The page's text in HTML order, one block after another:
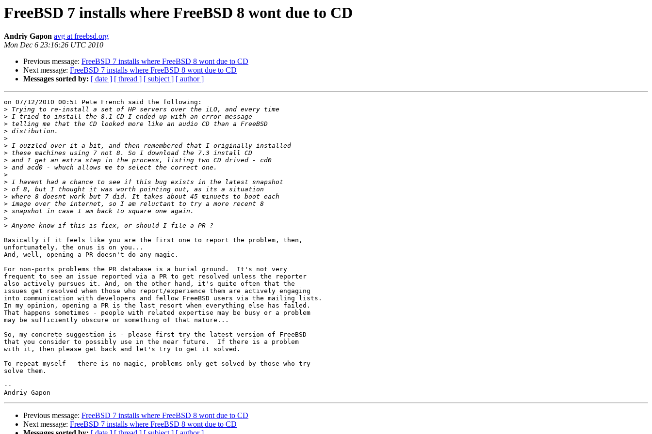
FreeBSD 7 installs where FreeBSD 8 wont due to CD
Andriy Gapon avg at freebsd.org
Mon Dec 6 23:16:26 UTC 2010
Previous message: FreeBSD 7 installs where FreeBSD 8 wont due to CD
Next message: FreeBSD 7 installs where FreeBSD 8 wont due to CD
Messages sorted by: [ date ] [ thread ] [ subject ] [ author ]
on 07/12/2010 00:51 Pete French said the following:
>
>
>
>
>
>
>
>
>
>
>
>
>
>
>
>
>
Basically if it feels like you are the first one to report the problem, then,
unfortunately, the onus is on you...
And, well, opening a PR doesn't do any magic.
For non-ports problems the PR database is a burial ground.  It's not very
frequent to see an issue reported via a PR to get resolved unless the reporter
also actively pursues it. And, on the other hand, it's quite often that the
issues get resolved when those who report/experience them are actively engaging
into communication with developers and fellow FreeBSD users via the mailing lists.
In my opinion, opening a PR is the last resort when everything else has failed.
That happens sometimes - people with related expertise may be busy or a problem
may be sufficiently obscure or something of that nature...
So, my concrete suggestion is - please first try the latest version of FreeBSD
that you consider to possibly use in the near future.  If there is a problem
with it, then please get back and let's try to get it solved.
To repeat myself - there is no magic, problems only get solved by those who try
solve them.
--
Previous message: FreeBSD 7 installs where FreeBSD 8 wont due to CD
Next message: FreeBSD 7 installs where FreeBSD 8 wont due to CD